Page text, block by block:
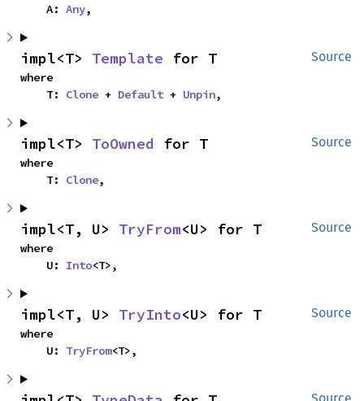
    A:
Any,
Source
impl<T> Template for T
where
    T:
Clone + Default + Unpin,
Source
impl<T> ToOwned for T
where
    T:
Clone,
Source
impl<T, U> TryFrom<U> for T
where
    U:
Into<T>,
Source
impl<T, U> TryInto<U> for T
where
    U:
TryFrom<T>,
Source